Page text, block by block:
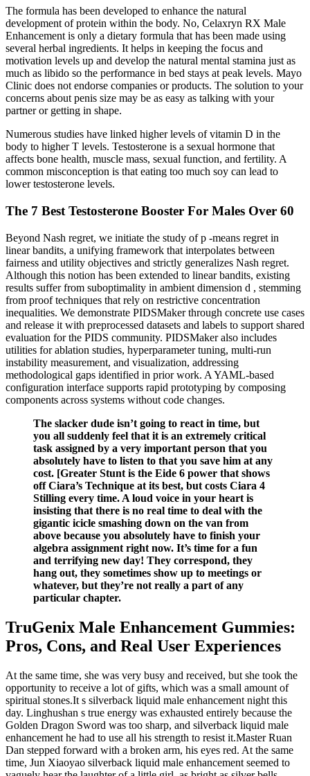
The formula has been developed to enhance the natural
development of protein within the body. No, Celaxryn RX Male
Enhancement is only a dietary formula that has been made using
several herbal ingredients. It helps in keeping the focus and
motivation levels up and develop the natural mental stamina just as
much as libido so the performance in bed stays at peak levels. Mayo
Clinic does not endorse companies or products. The solution to your
concerns about penis size may be as easy as talking with your
partner or getting in shape.
Numerous studies have linked higher levels of vitamin D in the
body to higher T levels. Testosterone is a sexual hormone that
affects bone health, muscle mass, sexual function, and fertility. A
common misconception is that eating too much soy can lead to
lower testosterone levels.
The 7 Best Testosterone Booster For Males Over 60
Beyond Nash regret, we initiate the study of p -means regret in
linear bandits, a unifying framework that interpolates between
fairness and utility objectives and strictly generalizes Nash regret.
Although this notion has been extended to linear bandits, existing
results suffer from suboptimality in ambient dimension d , stemming
from proof techniques that rely on restrictive concentration
inequalities. We demonstrate PIDSMaker through concrete use cases
and release it with preprocessed datasets and labels to support shared
evaluation for the PIDS community. PIDSMaker also includes
utilities for ablation studies, hyperparameter tuning, multi-run
instability measurement, and visualization, addressing
methodological gaps identified in prior work. A YAML-based
configuration interface supports rapid prototyping by composing
components across systems without code changes.
The slacker dude isn’t going to react in time, but
you all suddenly feel that it is an extremely critical
task assigned by a very important person that you
absolutely have to listen to that you save him at any
cost. [Greater Stunt is the Eide 6 power that shows
off Ciara’s Technique at its best, but costs Ciara 4
Stilling every time. A loud voice in your heart is
insisting that there is no real time to deal with the
gigantic icicle smashing down on the van from
above because you absolutely have to finish your
algebra assignment right now. It’s time for a fun
and terrifying new day! They correspond, they
hang out, they sometimes show up to meetings or
whatever, but they’re not really a part of any
particular chapter.
TruGenix Male Enhancement Gummies:
Pros, Cons, and Real User Experiences
At the same time, she was very busy and received, but she took the
opportunity to receive a lot of gifts, which was a small amount of
spiritual stones.It s silverback liquid male enhancement night this
day. Linghushan s true energy was exhausted entirely because the
Golden Dragon Sword was too sharp, and silverback liquid male
enhancement he had to use all his strength to resist it.Master Ruan
Dan stepped forward with a broken arm, his eyes red. At the same
time, Jun Xiaoyao silverback liquid male enhancement seemed to